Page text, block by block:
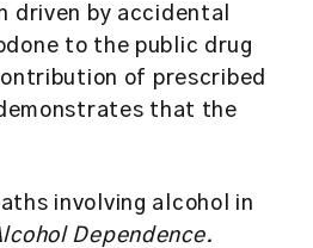
driven by accidental
to the public drug
of prescribed
that the
involving alcohol in
Dependence.